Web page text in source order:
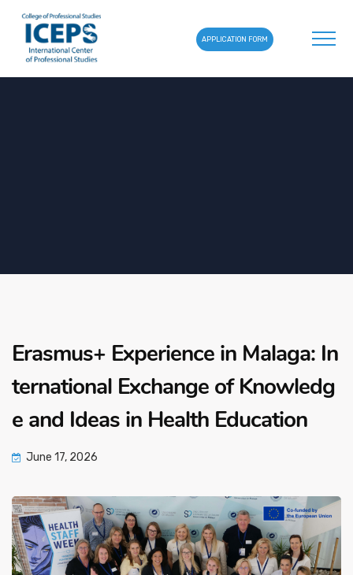
APPLICATION FORM
Erasmus+ Experience in Malaga: In
ternational Exchange of Knowledg
e and Ideas in Health Education
June 17, 2026